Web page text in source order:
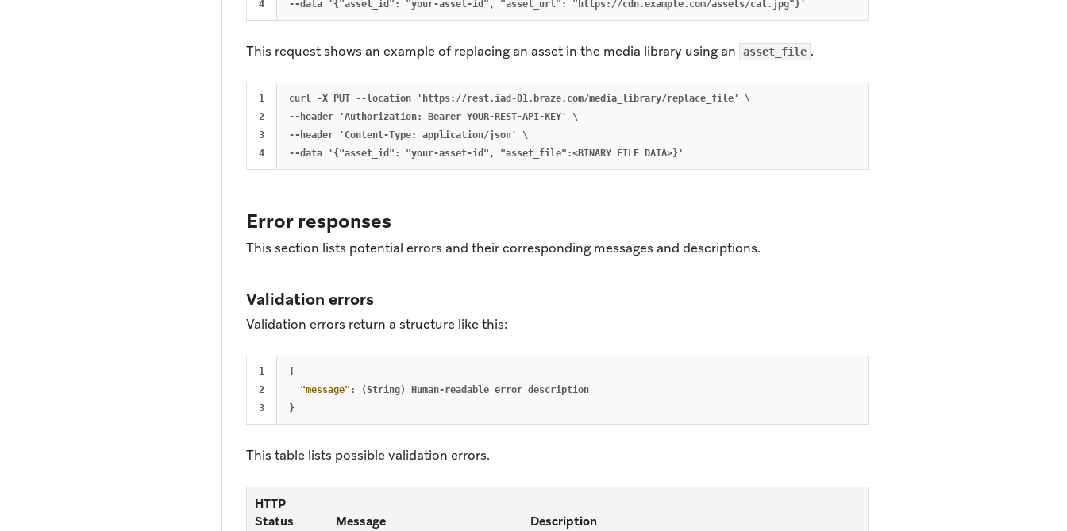
This request shows an example of replacing an asset in the media library using an asset_file .
1
2
3
curl -X PUT --location 'https://rest.iad-01.braze.com/media_library/replace_file' \
--header 'Authorization: Bearer YOUR-REST-API-KEY' \
--header 'Content-Type: application/json' \
Error responses
This section lists potential errors and their corresponding messages and descriptions.
Validation errors
Validation errors return a structure like this:
1
2
{
"message" : (String) Human-readable error description
}
This table lists possible validation errors.
HTTP
Status
Message Description